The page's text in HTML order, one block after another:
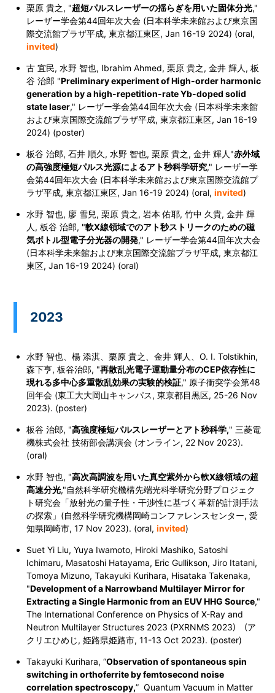
栗原 貴之, "超短パルスレーザーの揺らぎを用いた固体分光,"
レーザー学会第44回年次大会 (日本科学未来館および東京国
際交流館プラザ平成, 東京都江東区,Jan 16-19 2024) (oral,
invited)
古 宜民, 水野 智也, Ibrahim Ahmed, 栗原 貴之, 金井 輝人, 板
谷 治郎 "Preliminary experiment of High-order harmonic
generation by a high-repetition-rate Yb-doped solid
state laser," レーザー学会第44回年次大会 (日本科学未来館
および東京国際交流館プラザ平成, 東京都江東区,Jan 16-19
2024) (poster)
板谷 治郎, 石井 順久, 水野 智也, 栗原 貴之, 金井 輝人"赤外域
の高強度極短パルス光源によるアト秒科学研究," レーザー学
会第44回年次大会 (日本科学未来館および東京国際交流館プ
ラザ平成, 東京都江東区,Jan 16-19 2024) (oral,invited)
水野 智也, 廖 雪兒, 栗原 貴之, 岩本 佑耶, 竹中 久貴, 金井 輝
人, 板谷 治郎, "軟X線領域でのアト秒ストリークのための磁
気ボトル型電子分光器の開発," レーザー学会第44回年次大会
(日本科学未来館および東京国際交流館プラザ平成, 東京都江
東区,Jan 16-19 2024) (oral)
2023
水野 智也、楊添淇 、栗原 貴之、金井 輝人、O. I. Tolstikhin,
森下亨, 板谷治郎, "再散乱光電子運動量分布のCEP依存性に
現れる多中心多重散乱効果の実験的検証," 原子衝突学会第48
回年会 (東工大大岡山キャンパス, 東京都目黒区, 25-26 Nov
2023). (poster)
板谷 治郎, "高強度極短パルスレーザーとアト秒科学," 三菱電
機株式会社 技術部会講演会 (オンライン, 22 Nov 2023).
(oral)
水野 智也, "高次高調波を用いた真空紫外から軟X線領域の超
高速分光,"自然科学研究機構先端光科学研究分野プロジェク
ト研究会「放射光の量子性・干渉性に基づく革新的計測手法
の探索」(自然科学研究機構岡崎コンファレンスセンター, 愛
知県岡崎市,17 Nov 2023). (oral,invited)
Suet Yi Liu, Yuya Iwamoto, Hiroki Mashiko, Satoshi
Ichimaru, Masatoshi Hatayama, Eric Gullikson, Jiro Itatani,
Tomoya Mizuno, Takayuki Kurihara, Hisataka Takenaka,
"Development of a Narrowband Multilayer Mirror for
Extracting a Single Harmonic from an EUV HHG Source,"
The International Conference on Physics of X-Ray and
Neutron Multilayer Structures 2023 (PXRNMS 2023) (ア
クリエひめじ, 姫路県姫路市, 11-13 Oct 2023). (poster)
Takayuki Kurihara, “Observation of spontaneous spin
switching in orthoferrite by femtosecond noise
correlation spectroscopy,” Quantum Vacuum in Matter